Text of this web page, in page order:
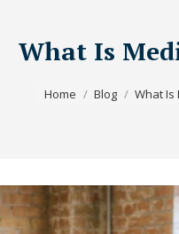
What Is
Home
Blog What Is